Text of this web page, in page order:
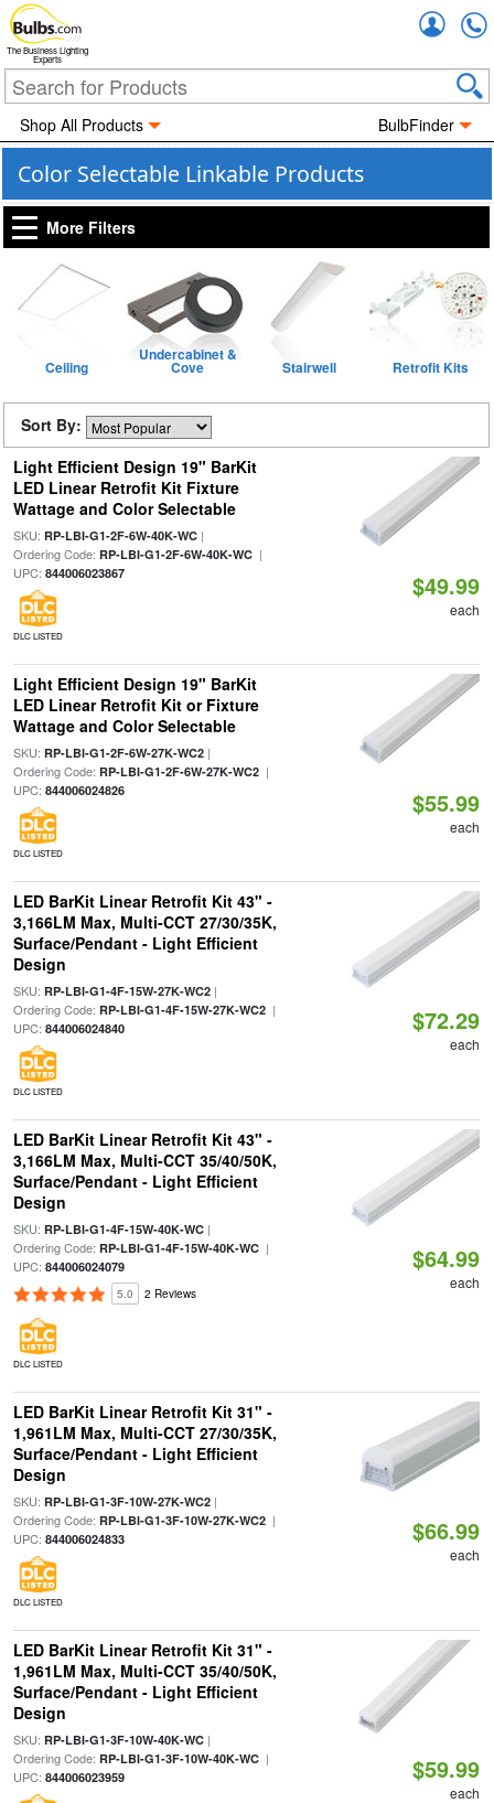
The Business Lighting
Experts
Shop All Products BulbFinder
Color Selectable Linkable Products
More Filters
Ceiling
Undercabinet &
Cove Stairwell Retrofit Kits
Sort By:
Light Efficient Design 19" BarKit
LED Linear Retrofit Kit Fixture
Wattage and Color Selectable
SKU: RP-LBI-G1-2F-6W-40K-WC|
Ordering Code: RP-LBI-G1-2F-6W-40K-WC|
UPC: 844006023867
DLC LISTED
$49.99
each
Light Efficient Design 19" BarKit
LED Linear Retrofit Kit or Fixture
Wattage and Color Selectable
SKU: RP-LBI-G1-2F-6W-27K-WC2|
Ordering Code: RP-LBI-G1-2F-6W-27K-WC2|
UPC: 844006024826
DLC LISTED
$55.99
each
LED BarKit Linear Retrofit Kit 43" -
3,166LM Max, Multi-CCT 27/30/35K,
Surface/Pendant - Light Efficient
Design
SKU: RP-LBI-G1-4F-15W-27K-WC2|
Ordering Code: RP-LBI-G1-4F-15W-27K-WC2|
UPC: 844006024840
DLC LISTED
$72.29
each
LED BarKit Linear Retrofit Kit 43" -
3,166LM Max, Multi-CCT 35/40/50K,
Surface/Pendant - Light Efficient
Design
SKU: RP-LBI-G1-4F-15W-40K-WC|
Ordering Code: RP-LBI-G1-4F-15W-40K-WC|
UPC: 844006024079
5.0 2 Reviews
DLC LISTED
$64.99
each
LED BarKit Linear Retrofit Kit 31" -
1,961LM Max, Multi-CCT 27/30/35K,
Surface/Pendant - Light Efficient
Design
SKU: RP-LBI-G1-3F-10W-27K-WC2|
Ordering Code: RP-LBI-G1-3F-10W-27K-WC2|
UPC: 844006024833
DLC LISTED
$66.99
each
LED BarKit Linear Retrofit Kit 31" -
1,961LM Max, Multi-CCT 35/40/50K,
Surface/Pendant - Light Efficient
Design
SKU: RP-LBI-G1-3F-10W-40K-WC|
Ordering Code: RP-LBI-G1-3F-10W-40K-WC|
UPC: 844006023959 $59.99
each